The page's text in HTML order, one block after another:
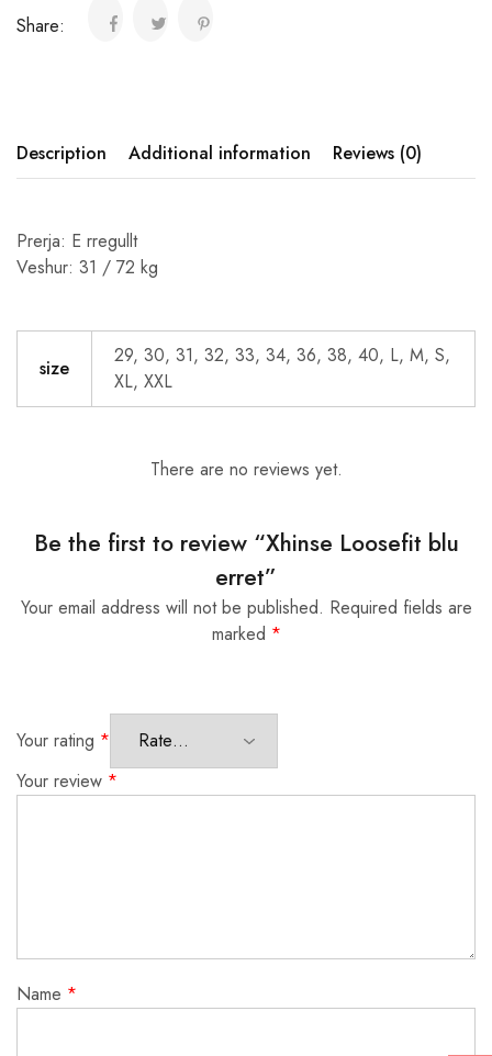
Share:
Description Additional information Reviews (0)
Prerja: E rregullt
Veshur: 31 / 72 kg
size
29, 30, 31, 32, 33, 34, 36, 38, 40, L, M, S,
XL, XXL
There are no reviews yet.
Be the first to review “Xhinse Loosefit blu
erret”
Your email address will not be published. Required fields are
marked *
Your rating *
Your review *
Name *